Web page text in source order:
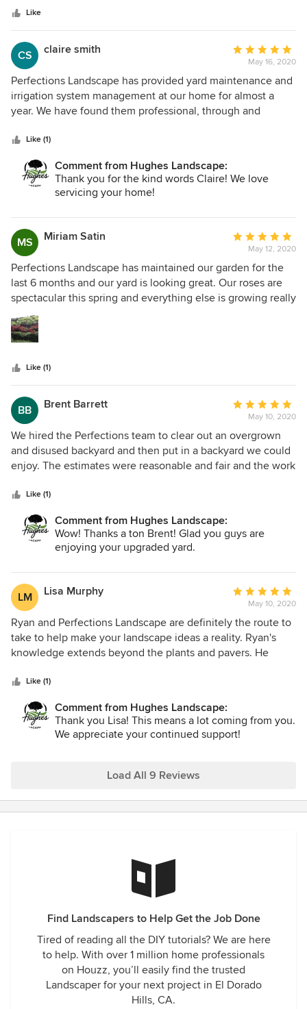
and appreciative for Hughes Landscape. Thank you Ryan
and company. -Richard and Adriana
Like
CS claire smith
Average
rating:
5
out
of
May 16, 2020
Perfections Landscape has provided yard maintenance and
irrigation system management at our home for almost a
year. We have found them professional, through and
always timely. An added plus is they deliver their quality
service at a very competitive rate. We highly recommend
Ryan and his team.
Like (1)
Comment from Hughes Landscape:
Thank you for the kind words Claire! We love
servicing your home!
MS Miriam Satin
Average
rating:
5
out
of
May 12, 2020
Perfections Landscape has maintained our garden for the
last 6 months and our yard is looking great. Our roses are
spectacular this spring and everything else is growing really
well. In October he also spread new mulch on our hillside
vineyard, and its looking great.
Like (1)
BB Brent Barrett
Average
rating:
5
out
of
May 10, 2020
We hired the Perfections team to clear out an overgrown
and disused backyard and then put in a backyard we could
enjoy. The estimates were reasonable and fair and the work
maintenance as well, and that's been wonderful. We can
now enjoy time on the patio enjoying our new lawn, trees
and flowers. It was a job well done, and I'd highly
recommend them to anyone looking for overhauls,
additions, or just maintenance.
Like (1)
Comment from Hughes Landscape:
Wow! Thanks a ton Brent! Glad you guys are
enjoying your upgraded yard.
LM Lisa Murphy
Average
rating:
5
out
of
May 10, 2020
Ryan and Perfections Landscape are definitely the route to
take to help make your landscape ideas a reality. Ryan's
knowledge extends beyond the plants and pavers. He
for the space. With his creativity and love of his craft, your
yard will be in amazing hands.
Like (1)
Comment from Hughes Landscape:
Thank you Lisa! This means a lot coming from you.
We appreciate your continued support!
Load All 9 Reviews
Find Landscapers to Help Get the Job Done
Tired of reading all the DIY tutorials? We are here
to help. With over 1 million home professionals
on Houzz, you’ll easily find the trusted
Landscaper for your next project in El Dorado
Hills, CA.